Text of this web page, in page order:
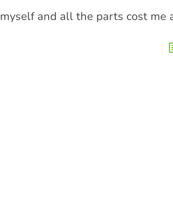
myself and all the parts cost me